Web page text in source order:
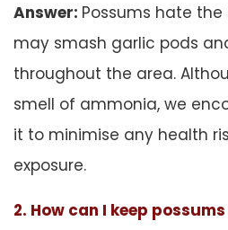
Answer: Possums hate
may smash garlic pods
throughout the area.
smell of ammonia, we
it to minimise any health
exposure.
2. How can I keep